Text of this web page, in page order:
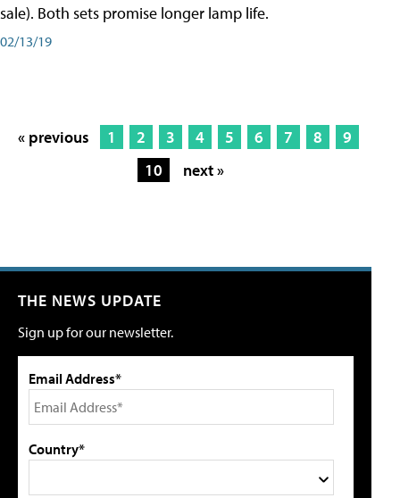
sale). Both sets promise longer lamp life.
02/13/19
« previous 1 2 3 4 5 6 7 8
9
10
next »
THE NEWS UPDATE
Sign up for our newsletter.
Email Address*
Country*